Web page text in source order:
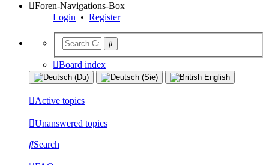
Foren-Navigations-Box
Login • Register
Board index
Active topics
Unanswered topics
Search